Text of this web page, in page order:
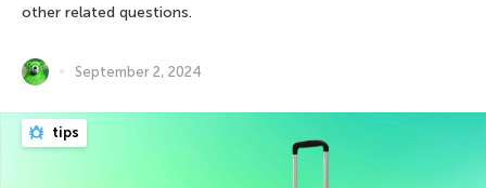
other related questions.
September 2, 2024
tips